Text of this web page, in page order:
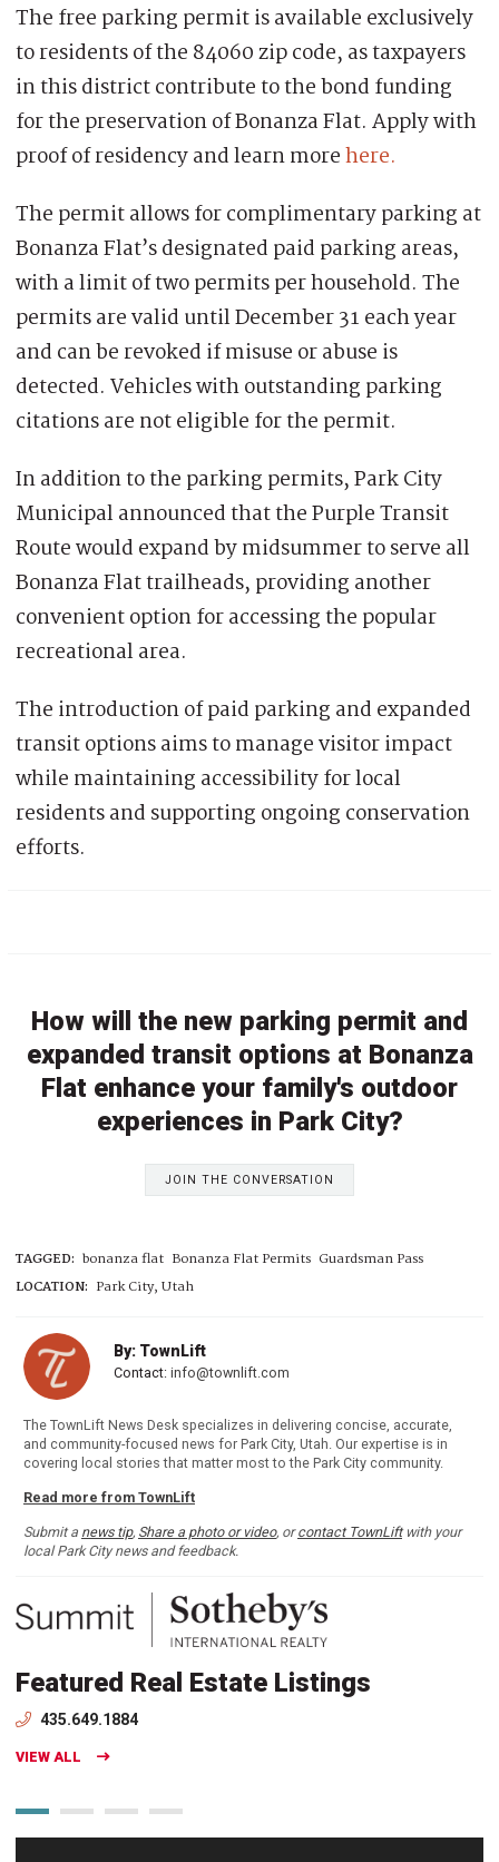
The free parking permit is available exclusively
to residents of the 84060 zip code, as taxpayers
in this district contribute to the bond funding
for the preservation of Bonanza Flat. Apply with
proof of residency and learn morehere.
The permit allows for complimentary parking at
Bonanza Flat’s designated paid parking areas,
with a limit of two permits per household. The
permits are valid until December 31 each year
and can be revoked if misuse or abuse is
detected. Vehicles with outstanding parking
citations are not eligible for the permit.
In addition to the parking permits, Park City
Municipal announced that the Purple Transit
Route would expand by midsummer to serve all
Bonanza Flat trailheads, providing another
convenient option for accessing the popular
recreational area.
The introduction of paid parking and expanded
transit options aims to manage visitor impact
while maintaining accessibility for local
residents and supporting ongoing conservation
efforts.
How will the new parking permit and
expanded transit options at Bonanza
Flat enhance your family's outdoor
experiences in Park City?
JOIN THE CONVERSATION
TAGGED: bonanza flat Bonanza Flat Permits Guardsman Pass
LOCATION: Park City, Utah
By: TownLift
Contact: info@townlift.com
The TownLift News Desk specializes in delivering concise, accurate,
and community-focused news for Park City, Utah. Our expertise is in
covering local stories that matter most to the Park City community.
Read more from TownLift
Submit a news tip, Share a photo or video, orcontact TownLiftwith your
local Park City news and feedback.
Featured Real Estate Listings
435.649.1884
VIEW ALL